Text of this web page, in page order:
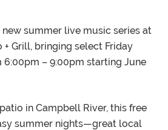
new summer live music series at
+ Grill, bringing select Friday
– 9:00pm starting June
in Campbell River, this free
summer nights—great local